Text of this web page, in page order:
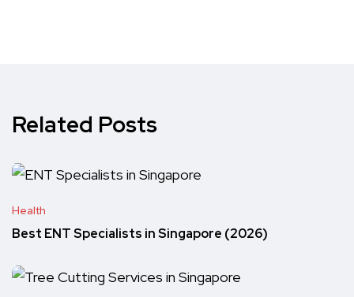
Related Posts
Health
Best ENT Specialists in Singapore (2026)